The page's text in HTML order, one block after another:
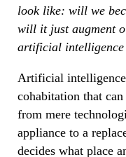
look like: will we
will it just augment
artificial
Artificial
cohabitation that
from mere
appliance to a
decides what place